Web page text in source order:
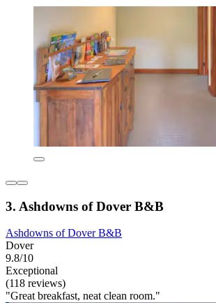
3. Ashdowns of Dover B&B
Ashdowns of Dover B&B
Dover
9.8/10
Exceptional
(118 reviews)
"Great breakfast, neat clean room."